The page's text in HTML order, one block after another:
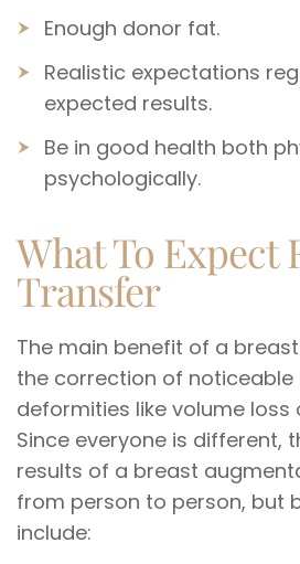
Enough donor fat.
Realistic expectations
expected results.
Be in good health both
psychologically.
What To Expect
Transfer
The main benefit of a
the correction of noticeable
deformities like volume loss
Since everyone is different,
results of a breast
from person to person, but
include: